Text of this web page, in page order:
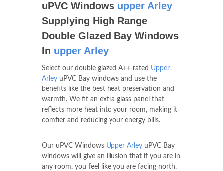
uPVC Windows upper Arley
Supplying High Range
Double Glazed Bay Windows
In upper Arley
Select our double glazed A++ rated Upper
Arley uPVC Bay windows and use the
benefits like the best heat preservation and
warmth. We fit an extra glass panel that
reflects more heat into your room, making it
comfier and reducing your energy bills.
Our uPVC Windows Upper Arley uPVC Bay
windows will give an illusion that if you are in
any room, you feel like you are facing north.